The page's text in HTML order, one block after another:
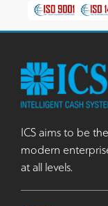
ICS aims to be
modern
at all levels.